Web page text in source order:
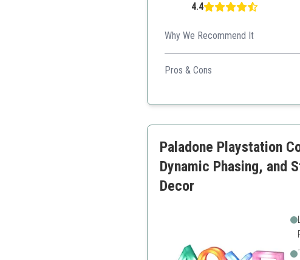
4.4
Why We Recommend It
With adjustable brightness and a
Pros & Cons
Stunning design
Easy to install
Paladone Playstation
Dynamic Phasing, and
Decor